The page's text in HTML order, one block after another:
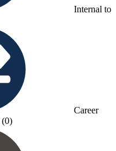
Internal to
Career
(0)